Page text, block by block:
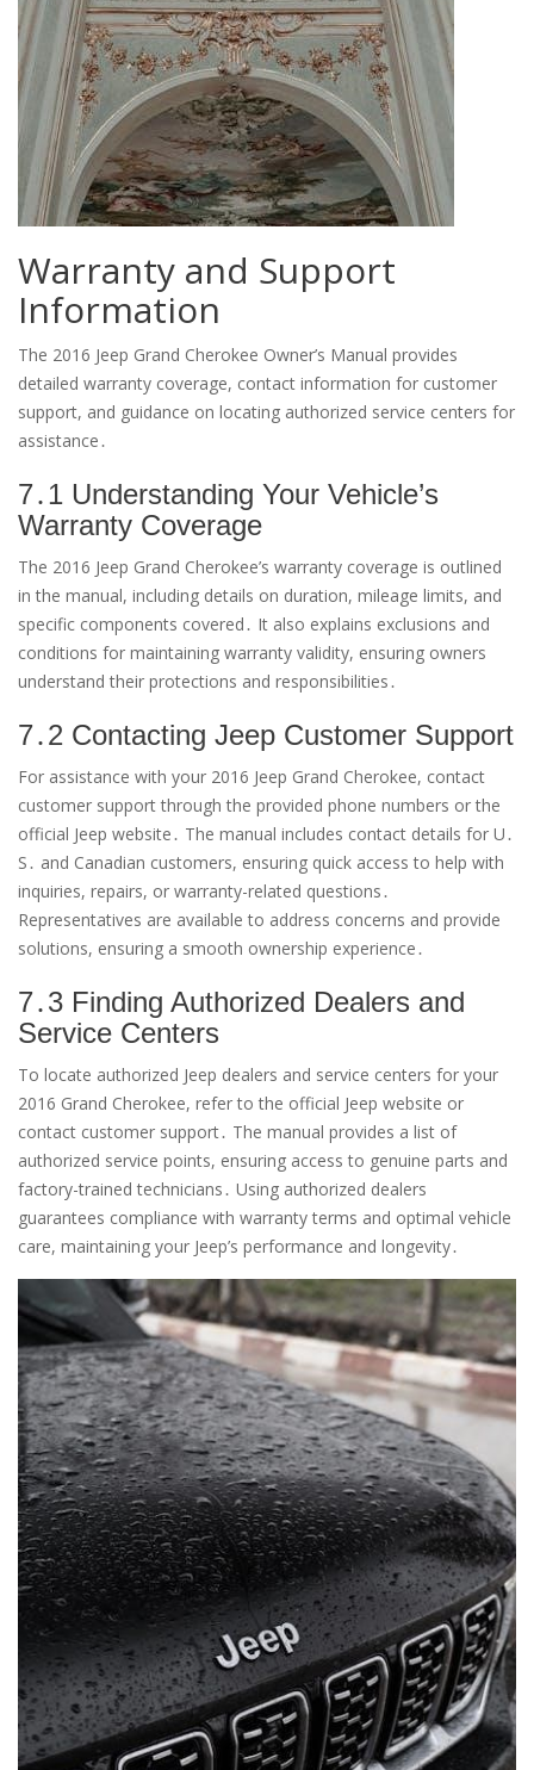
Warranty and Support
Information
The 2016 Jeep Grand Cherokee Owner’s Manual provides
detailed warranty coverage, contact information for customer
support, and guidance on locating authorized service centers for
assistance․
7․1 Understanding Your Vehicle’s
Warranty Coverage
The 2016 Jeep Grand Cherokee’s warranty coverage is outlined
in the manual, including details on duration, mileage limits, and
specific components covered․ It also explains exclusions and
conditions for maintaining warranty validity, ensuring owners
understand their protections and responsibilities․
7․2 Contacting Jeep Customer Support
For assistance with your 2016 Jeep Grand Cherokee, contact
customer support through the provided phone numbers or the
official Jeep website․ The manual includes contact details for U․
S․ and Canadian customers, ensuring quick access to help with
inquiries, repairs, or warranty-related questions․
Representatives are available to address concerns and provide
solutions, ensuring a smooth ownership experience․
7․3 Finding Authorized Dealers and
Service Centers
To locate authorized Jeep dealers and service centers for your
2016 Grand Cherokee, refer to the official Jeep website or
contact customer support․ The manual provides a list of
authorized service points, ensuring access to genuine parts and
factory-trained technicians․ Using authorized dealers
guarantees compliance with warranty terms and optimal vehicle
care, maintaining your Jeep’s performance and longevity․